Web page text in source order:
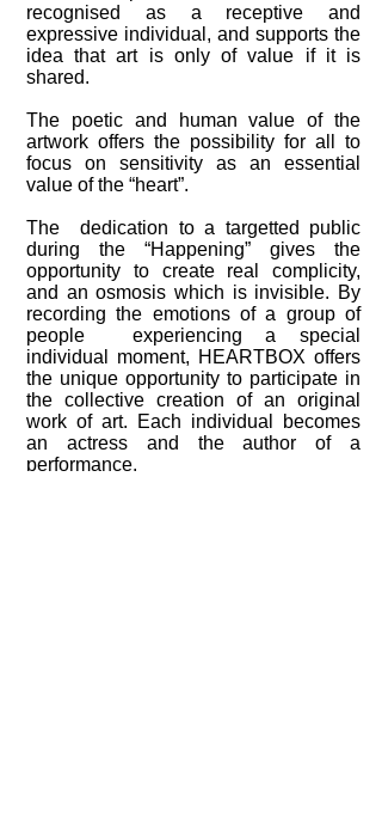
recognised as a receptive and
expressive individual, and supports the
idea that art is only of value if it is
shared.
The poetic and human value of the
artwork offers the possibility for all to
focus on sensitivity as an essential
value of the “heart”.
The dedication to a targetted public
during the “Happening” gives the
opportunity to create real complicity,
and an osmosis which is invisible. By
recording the emotions of a group of
people experiencing a special
individual moment, HEARTBOX offers
the unique opportunity to participate in
the collective creation of an original
work of art. Each individual becomes
an actress and the author of a
performance.